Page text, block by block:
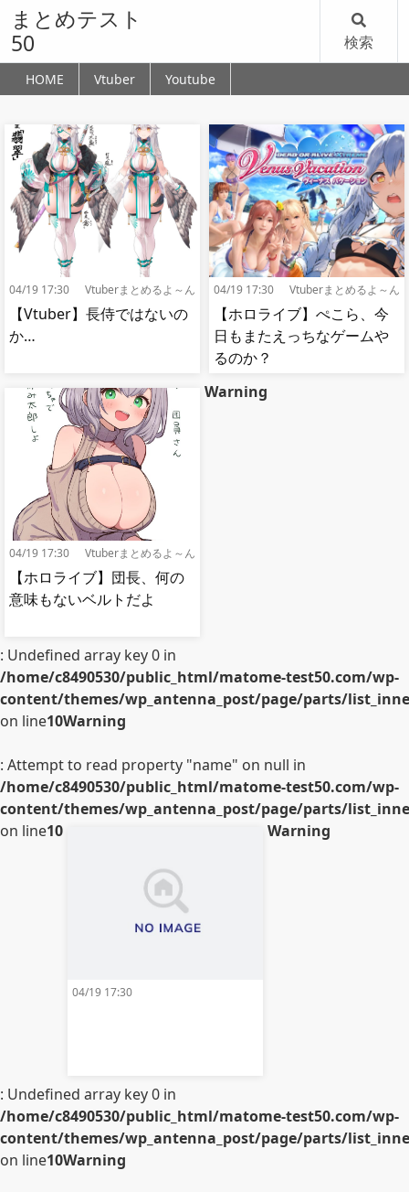
まとめテスト
50
検索
HOME Vtuber Youtube
04/19 17:30 Vtuberまとめるよ～ん
【Vtuber】長侍ではないの
か…
04/19 17:30 Vtuberまとめるよ～ん
【ホロライブ】ぺこら、今
日もまたえっちなゲームや
るのか？
04/19 17:30 Vtuberまとめるよ～ん
【ホロライブ】団長、何の
意味もないベルトだよ
Warning
: Undefined array key 0 in
/home/c8490530/public_html/matome-test50.com/wp-
content/themes/wp_antenna_post/page/parts/
on line10Warning
: Attempt to read property "name" on null in
/home/c8490530/public_html/matome-test50.com/wp-
content/themes/wp_antenna_post/page/parts/
on line10
04/19 17:30
Warning
: Undefined array key 0 in
/home/c8490530/public_html/matome-test50.com/wp-
content/themes/wp_antenna_post/page/parts/
on line10Warning